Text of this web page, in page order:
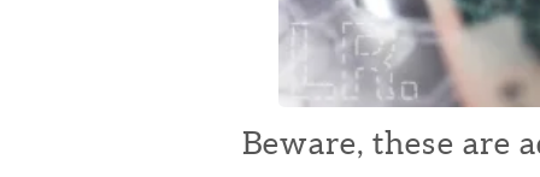
Beware, these are